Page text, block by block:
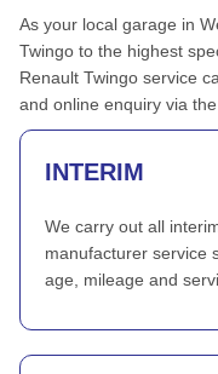
As your local garage in
Twingo to the highest
Renault Twingo service
and online enquiry via the
INTERIM
We carry out all
manufacturer service
age, mileage and